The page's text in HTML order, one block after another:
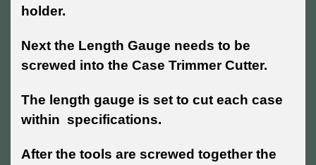
holder.
Next the Length Gauge needs to be
screwed into the Case Trimmer Cutter.
The length gauge is set to cut each case
within specifications.
After the tools are screwed together the